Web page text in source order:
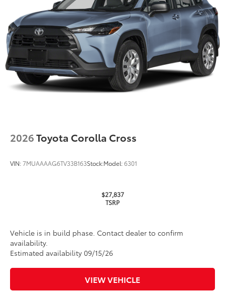
2026Toyota Corolla Cross
VIN:7MUAAAAG6TV33B163Stock:Model:6301
$27,837
TSRP
Vehicle is in build phase. Contact dealer to confirm
availability.
Estimated availability 09/15/26
VIEW VEHICLE